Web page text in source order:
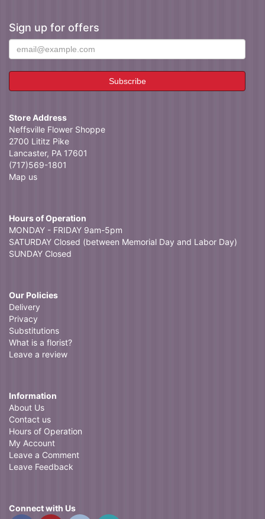
Sign up for offers
Store Address
Neffsville Flower Shoppe
2700 Lititz Pike
Lancaster, PA 17601
(717)569-1801
Map us
Hours of Operation
MONDAY - FRIDAY 9am-5pm
SATURDAY Closed (between Memorial Day and Labor Day)
SUNDAY Closed
Our Policies
Delivery
Privacy
Substitutions
What is a florist?
Leave a review
Information
About Us
Contact us
Hours of Operation
My Account
Leave a Comment
Leave Feedback
Connect with Us